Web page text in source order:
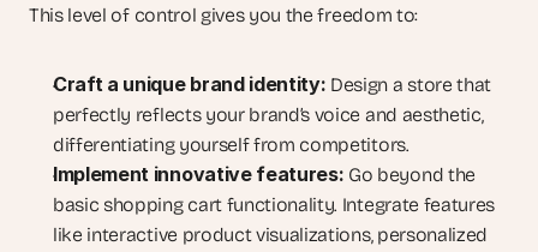
This level of control gives you the freedom to:
Craft a unique brand identity: Design a store that
perfectly reflects your brand’s voice and aesthetic,
differentiating yourself from competitors.
Implement innovative features: Go beyond the
basic shopping cart functionality. Integrate features
like interactive product visualizations, personalized